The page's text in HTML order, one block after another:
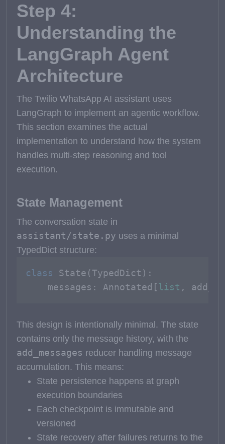
Step 4:
Understanding the
LangGraph Agent
Architecture
The Twilio WhatsApp AI assistant uses
LangGraph to implement an agentic workflow.
This section examines the actual
implementation to understand how the system
handles multi-step reasoning and tool
execution.
State Management
The conversation state in
assistant/state.py uses a minimal
TypedDict structure:
class State (TypedDict ):
    messages: Annotated[
list ,
This design is intentionally minimal. The state
contains only the message history, with the
add_messages reducer handling message
accumulation. This means:
State persistence happens at graph
execution boundaries
Each checkpoint is immutable and
versioned
State recovery after failures returns to the